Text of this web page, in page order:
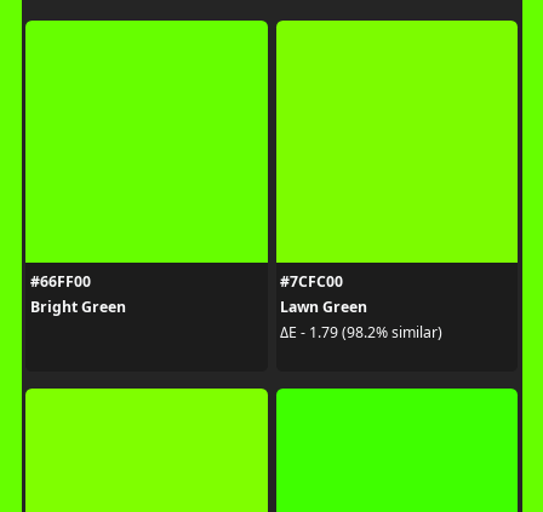
#66FF00
Bright Green
#7CFC00
Lawn Green
ΔE - 1.79 (98.2% similar)